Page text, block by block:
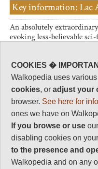
Key information: Lac
An absolutely
evoking less-believable
bubbling springs and
peculiar towers/chimneys
limestone which emit
eructations.
COOKIES �
Walkopedia uses
cookies, oradjust your
browser. See here for
ones we have on
If you browse or use
disabling cookies on
to the presence and
Walkopedia and on any